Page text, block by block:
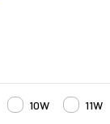
10W 11W